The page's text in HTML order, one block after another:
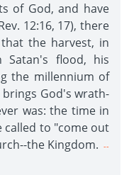
of God, and have
12:16, 17), there
the harvest, in
Satan's flood, his
the millennium of
God's wrath-
was: the time in
called to "come out
the Kingdom. --